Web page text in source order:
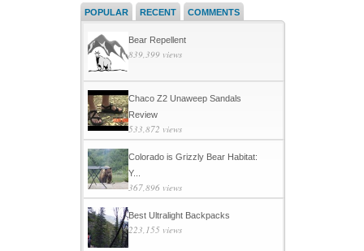
POPULAR RECENT COMMENTS
Bear Repellent
839,399 views
Chaco Z2 Unaweep Sandals
Review
533,872 views
Colorado is Grizzly Bear Habitat:
Y...
367,896 views
Best Ultralight Backpacks
223,155 views